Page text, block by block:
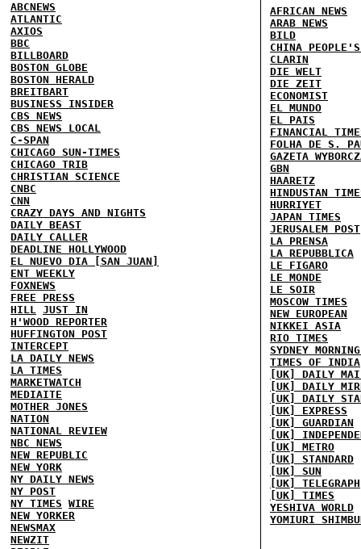
ABCNEWS
ATLANTIC
AXIOS
BBC
BILLBOARD
BOSTON GLOBE
BOSTON HERALD
BREITBART
BUSINESS INSIDER
CBS NEWS
CBS NEWS LOCAL
C-SPAN
CHICAGO SUN-TIMES
CHICAGO TRIB
CHRISTIAN SCIENCE
CNBC
CNN
CRAZY DAYS AND NIGHTS
DAILY BEAST
DAILY CALLER
DEADLINE HOLLYWOOD
EL NUEVO DIA [SAN JUAN]
ENT WEEKLY
FOXNEWS
FREE PRESS
HILL JUST IN
H'WOOD REPORTER
HUFFINGTON POST
INTERCEPT
LA DAILY NEWS
LA TIMES
MARKETWATCH
MEDIAITE
MOTHER JONES
NATION
NATIONAL REVIEW
NBC NEWS
NEW REPUBLIC
NEW YORK
NY DAILY NEWS
NY POST
NY TIMES WIRE
NEW YORKER
NEWSMAX
NEWZIT
AFRICAN NEWS
ARAB NEWS
BILD
CHINA
CLARIN
DIE WELT
DIE ZEIT
ECONOMIST
EL MUNDO
EL PAIS
FINANCIAL
FOLHA DE S.
GAZETA
GBN
HAARETZ
HINDUSTAN
HURRIYET
JAPAN TIMES
JERUSALEM POST
LA PRENSA
LA REPUBBLICA
LE FIGARO
LE MONDE
LE SOIR
MOSCOW TIMES
NEW EUROPEAN
NIKKEI ASIA
RIO TIMES
SYDNEY
TIMES OF INDIA
[UK] DAILY
[UK] DAILY
[UK] DAILY
[UK] EXPRESS
[UK] GUARDIAN
[UK]
[UK] METRO
[UK] STANDARD
[UK] SUN
[UK] TELEGRAPH
[UK] TIMES
YESHIVA WORLD
YOMIURI